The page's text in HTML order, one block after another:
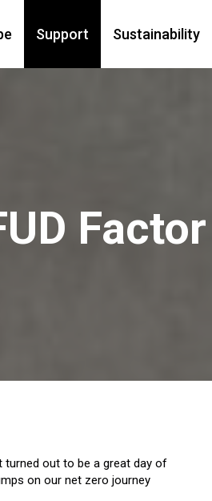
Support Sustainability
Factor
turned out to be a great day of
on our net zero journey